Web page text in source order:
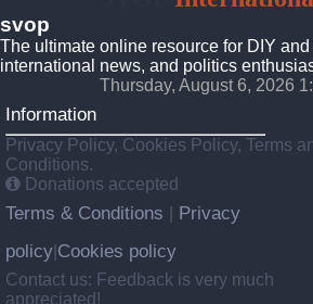
svop
The ultimate online resource for DIY
international news, and politics
Thursday, August 6, 2026
Information
Privacy Policy, Cookies Policy, Terms
Conditions.
Donations accepted
Terms & Conditions
Privacy
policy Cookies policy
Contact us: Feedback is very much
appreciated!